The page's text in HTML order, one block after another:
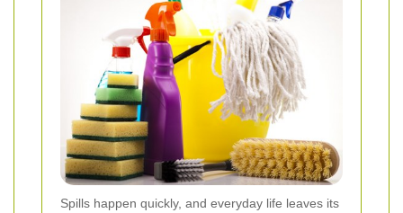
Spills happen quickly, and everyday life leaves its